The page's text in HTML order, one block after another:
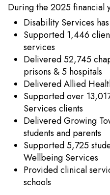
During the 2025 financial
Disability Services
Supported 1,446
services
Delivered 52,745
prisons & 5 hospitals
Delivered Allied
Supported over
Services clients
Delivered Growing
students and parents
Supported 5,725
Wellbeing Services
Provided clinical
schools